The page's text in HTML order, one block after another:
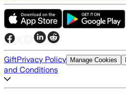
GiftPrivacy Policy Manage Cookies
and Conditions